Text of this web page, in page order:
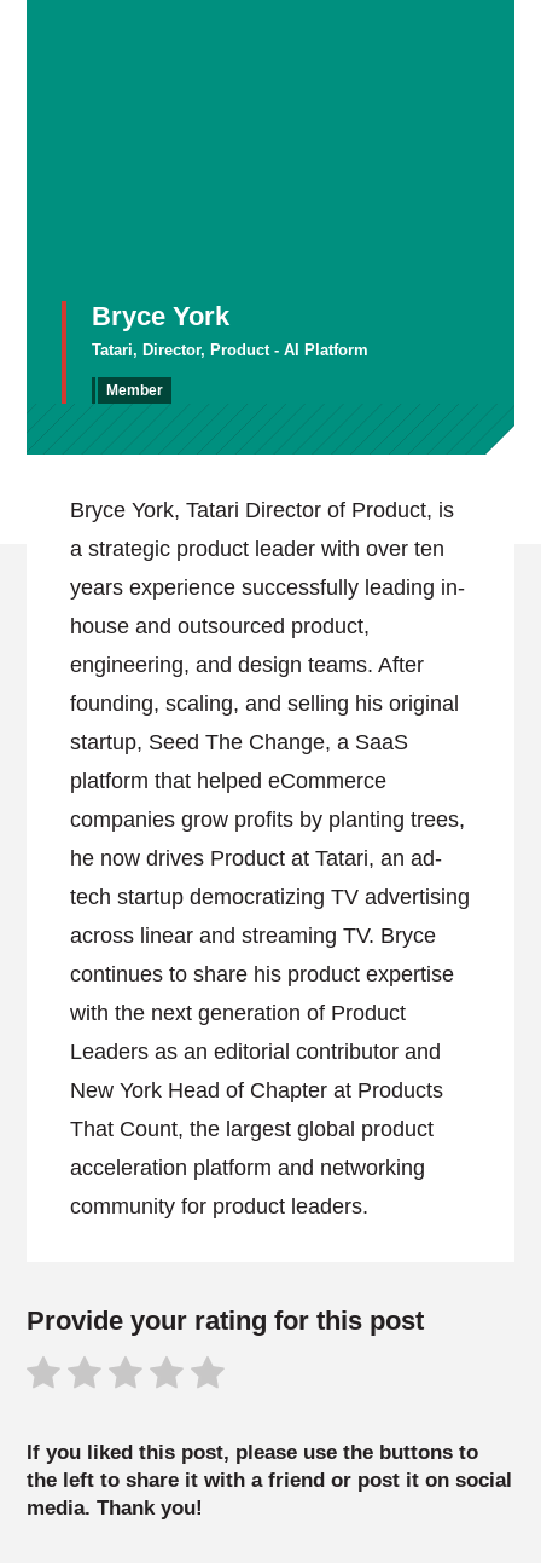
Bryce York
Tatari, Director, Product - AI Platform
Member
Bryce York, Tatari Director of Product, is
a strategic product leader with over ten
years experience successfully leading in-
house and outsourced product,
engineering, and design teams. After
founding, scaling, and selling his original
startup, Seed The Change, a SaaS
platform that helped eCommerce
companies grow profits by planting trees,
he now drives Product at Tatari, an ad-
tech startup democratizing TV advertising
across linear and streaming TV. Bryce
continues to share his product expertise
with the next generation of Product
Leaders as an editorial contributor and
New York Head of Chapter at Products
That Count, the largest global product
acceleration platform and networking
community for product leaders.
Provide your rating for this post
If you liked this post, please use the buttons to
the left to share it with a friend or post it on social
media. Thank you!